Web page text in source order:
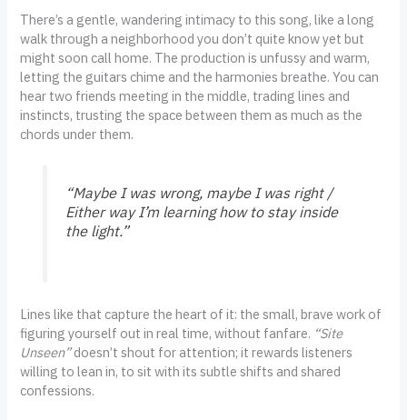
There’s a gentle, wandering intimacy to this song, like a long
walk through a neighborhood you don’t quite know yet but
might soon call home. The production is unfussy and warm,
letting the guitars chime and the harmonies breathe. You can
hear two friends meeting in the middle, trading lines and
instincts, trusting the space between them as much as the
chords under them.
“Maybe I was wrong, maybe I was right /
Either way I’m learning how to stay inside
the light.”
Lines like that capture the heart of it: the small, brave work of
figuring yourself out in real time, without fanfare. “Site
Unseen”doesn’t shout for attention; it rewards listeners
willing to lean in, to sit with its subtle shifts and shared
confessions.